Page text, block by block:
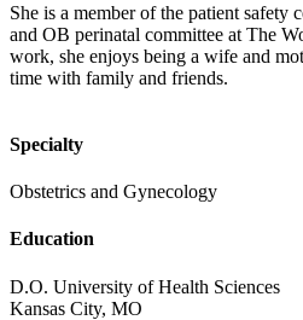
She is a member of the patient safety
and OB perinatal committee at The
work, she enjoys being a wife and
time with family and friends.
Specialty
Obstetrics and Gynecology
Education
D.O. University of Health Sciences
Kansas City, MO